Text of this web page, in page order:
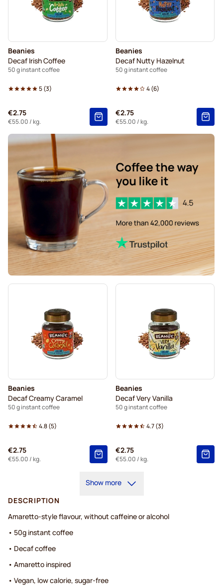
Beanies
Decaf Irish Coffee
50 g instant coffee
5(3)
€2.75
€55.00 / kg.
Beanies
Decaf Nutty Hazelnut
50 g instant coffee
4(6)
€2.75
€55.00 / kg.
Beanies
Decaf Creamy Caramel
50 g instant coffee
4.8(5)
€2.75
€55.00 / kg.
Beanies
Decaf Very Vanilla
50 g instant coffee
4.7(3)
€2.75
€55.00 / kg.
Show more
DESCRIPTION
Amaretto-style flavour, without caffeine or alcohol
• 50g instant coffee
• Decaf coffee
• Amaretto inspired
• Vegan, low calorie, sugar-free